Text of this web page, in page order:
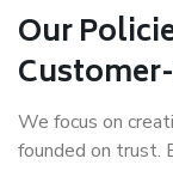
Our
We focus on
founded on trust.